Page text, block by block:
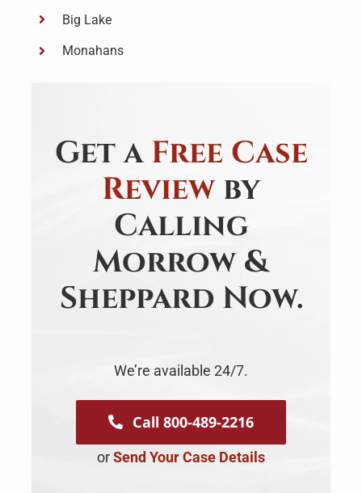
Big Lake
Monahans
Get aFree Case
Reviewby
Calling
Morrow &
Sheppard Now.
We’re available 24/7.
Call 800-489-2216
orSend Your Case Details